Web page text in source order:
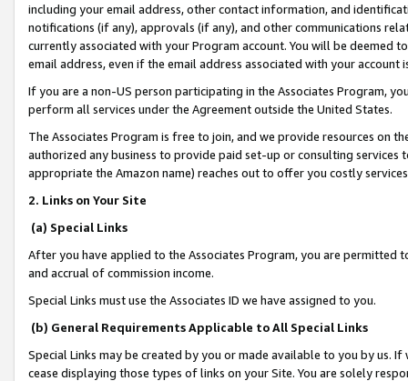
including your email address, other contact information, and
notifications (if any), approvals (if any), and other communications
currently associated with your Program account. You will be deemed
email address, even if the email address associated with your account
If you are a non-US person participating in the Associates Program,
perform all services under the Agreement outside the United States.
The Associates Program is free to join, and we provide resources on
authorized any business to provide paid set-up or consulting
appropriate the Amazon name) reaches out to offer you costly
2. Links on Your Site
(a) Special Links
After you have applied to the Associates Program, you are permitted
and accrual of commission income.
Special Links must use the Associates ID we have assigned to you.
(b) General Requirements Applicable to All Special Links
Special Links may be created by you or made available to you by us.
cease displaying those types of links on your Site. You are solely